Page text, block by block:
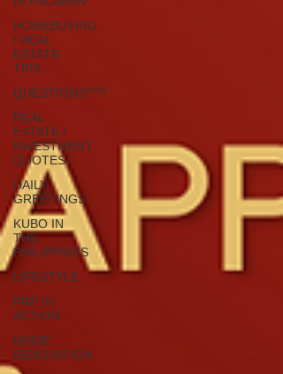
HOMEBUYING
/ REAL
ESTATE
TIPS
QUESTIONS???
REAL
ESTATE /
INVESTMENT
QUOTES
DAILY
GREETINGS
KUBO IN
THE
PHILIPPINES
LIFESTYLE
PRP IN
ACTION
HOME
RENOVATION